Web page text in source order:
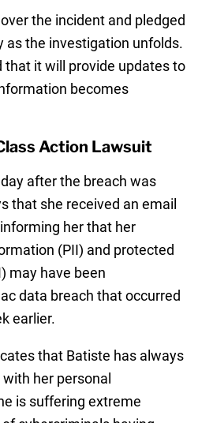
the incident and pledged
as the investigation unfolds.
it will provide updates to
becomes
Action Lawsuit
after the breach was
that she received an email
her that her
(PII) and protected
may have been
data breach that occurred
earlier.
that Batiste has always
her personal
is suffering extreme